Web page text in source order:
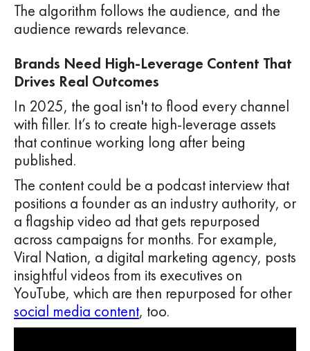
The algorithm follows the audience, and the
audience rewards relevance.
Brands Need High-Leverage Content That
Drives Real Outcomes
In 2025, the goal isn't to flood every channel
with filler. It’s to create high-leverage assets
that continue working long after being
published.
The content could be a podcast interview that
positions a founder as an industry authority, or
a flagship video ad that gets repurposed
across campaigns for months. For example,
Viral Nation, a digital marketing agency, posts
insightful videos from its executives on
YouTube, which are then repurposed for other
social media content, too.